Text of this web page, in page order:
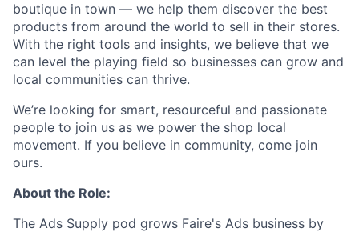
boutique in town — we help them discover the best
products from around the world to sell in their stores.
With the right tools and insights, we believe that we
can level the playing field so businesses can grow and
local communities can thrive.
We’re looking for smart, resourceful and passionate
people to join us as we power the shop local
movement. If you believe in community, come join
ours.
About the Role:
The Ads Supply pod grows Faire's Ads business by